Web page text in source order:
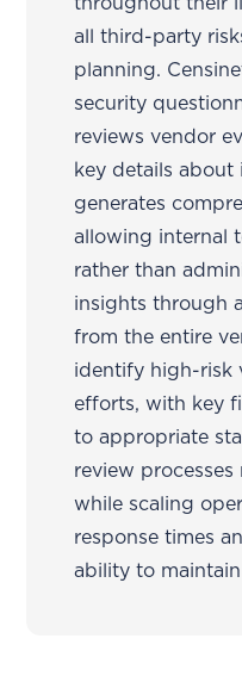
all third-party
planning.
security
reviews vendor
key details
generates
allowing internal
rather than
insights through
from the entire
identify high-risk
efforts, with key
to appropriate
review
while scaling
response times
ability to